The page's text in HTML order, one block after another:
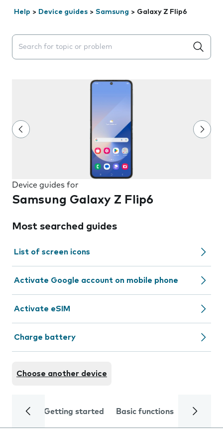
Help > Device guides > Samsung > Galaxy Z Flip6
Search suggestions will appear below the field as you
Device guides for
Samsung Galaxy Z Flip6
Most searched guides
List of screen icons
Activate Google account on mobile phone
Activate eSIM
Charge battery
Choose another device
Getting started Basic functions Calls